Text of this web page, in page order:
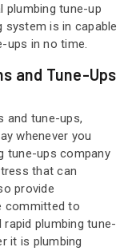
plumbing tune-up
system is in capable
ups in no time.
and Tune-Ups
and tune-ups,
whenever you
tune-ups company
that can
provide
committed to
plumbing tune-
it is plumbing